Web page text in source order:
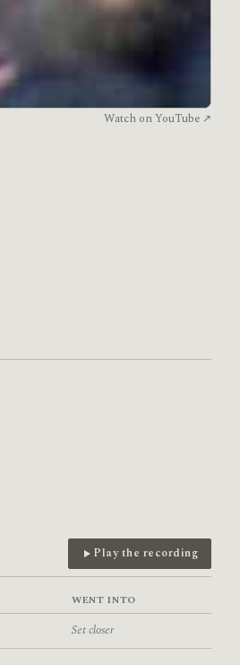
Watch on YouTube ↗
Play the recording
WENT INTO
Set closer